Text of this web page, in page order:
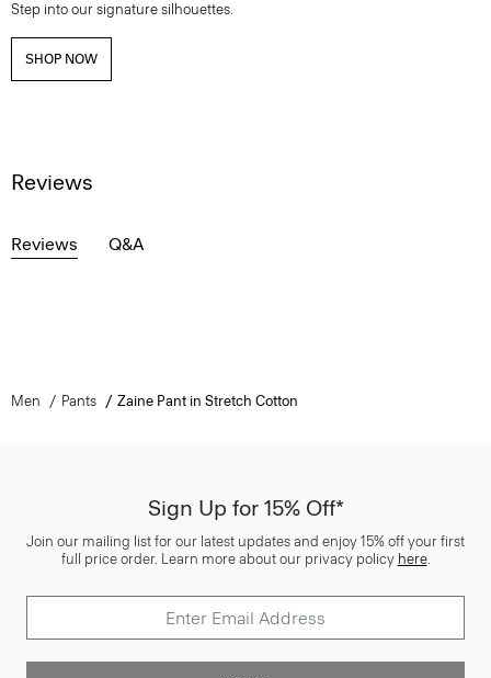
Step into our signature silhouettes.
SHOP NOW
Reviews
Reviews Q&A
Men Pants Zaine Pant in Stretch Cotton
Sign Up for 15% Off*
Join our mailing list for our latest updates and enjoy 15% off your first
full price order. Learn more about our privacy policy here.